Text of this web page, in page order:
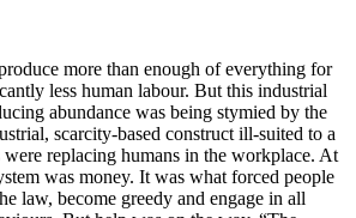
more than enough of everything for
less human labour. But this industrial
abundance was being stymied by the
scarcity-based construct ill-suited to a
replacing humans in the workplace. At
was money. It was what forced people
law, become greedy and engage in all